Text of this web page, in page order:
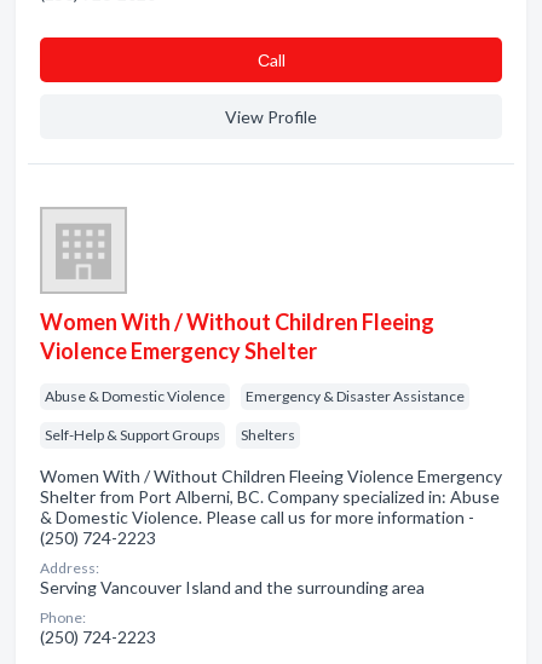
Сall
View Profile
Women With / Without Children Fleeing
Violence Emergency Shelter
Abuse & Domestic Violence Emergency & Disaster Assistance
Self-Help & Support Groups Shelters
Women With / Without Children Fleeing Violence Emergency
Shelter from Port Alberni, BC. Company specialized in: Abuse
& Domestic Violence. Please call us for more information -
(250) 724-2223
Address:
Serving Vancouver Island and the surrounding area
Phone:
(250) 724-2223